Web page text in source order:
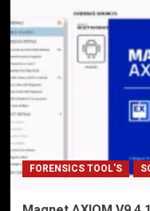
FORENSICS TOOL'S